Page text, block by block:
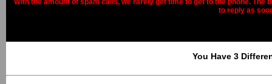
With the amount of spam calls, we rarely get time to get to the phone.
to reply as
You Have 3